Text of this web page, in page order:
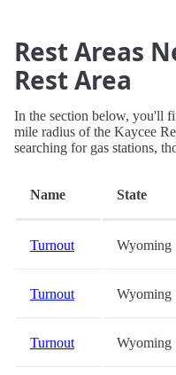
Rest Areas
Rest Area
In the section below, you'll
mile radius of the Kaycee
searching for gas stations,
Name State
Turnout Wyoming
Turnout Wyoming
Turnout Wyoming